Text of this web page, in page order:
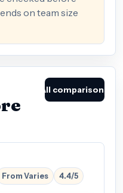
on team size
All comparisons
From Varies 4.4/5